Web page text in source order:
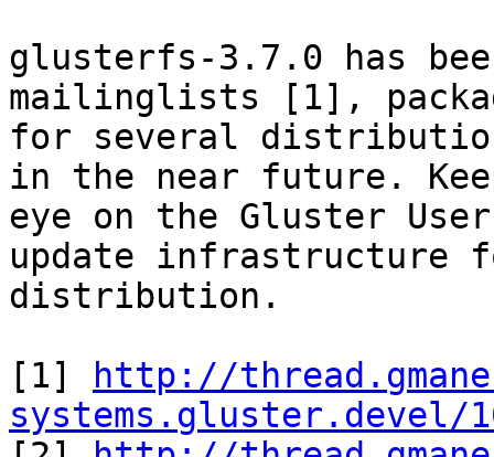
glusterfs-3.7.0 has
mailinglists [1],
for several
in the near future.
eye on the Gluster
update infrastructure
distribution.
[1]
http://
systems.gluster.devel/